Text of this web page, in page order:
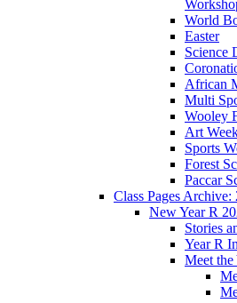
World
Easter
Science
African
Multi
Wooley
Art
Sports
Forest
Paccar
Class Pages Archive:
New Year R
Stories
Year R
Meet the